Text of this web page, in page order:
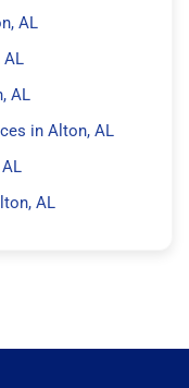
AL
AL
AL
in Alton, AL
AL